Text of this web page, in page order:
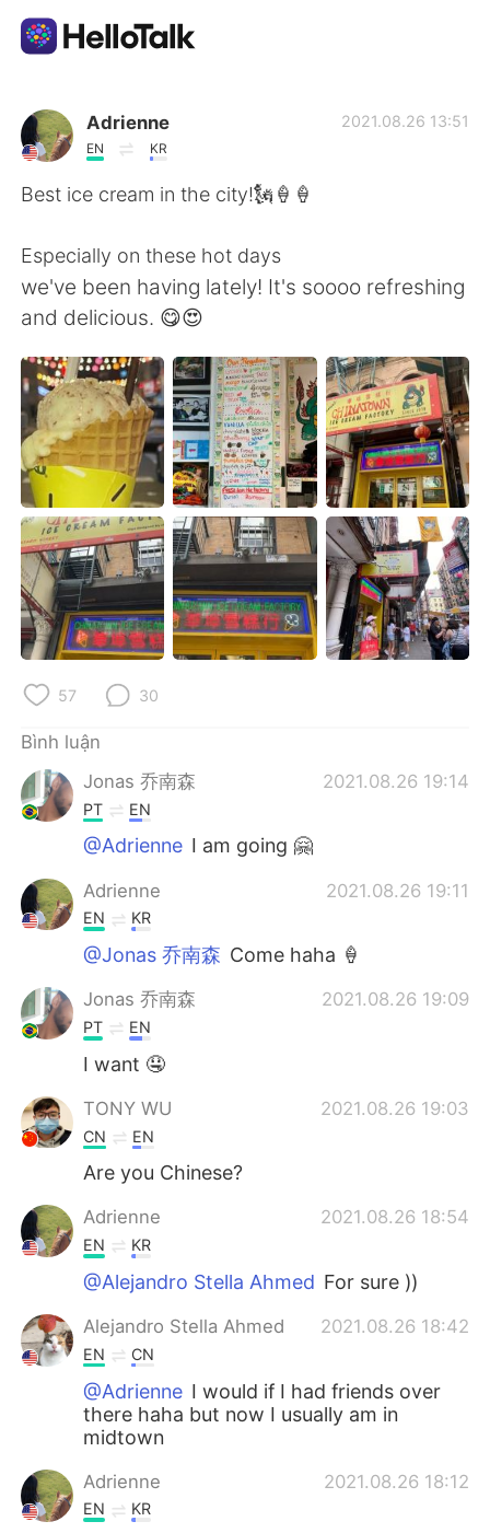
Ứng dụng trao đổi ngôn ngữ
AI Grammar Checker
English
繁體中文 Español
العربية Français
Deutsch 日本語
한국어 Русский
ไทย Indonesia
Italiano Türkçe
Adrienne
EN KR
2021.08.26 13:51
Best ice cream in the city!🗽🍦🍦
Especially on these hot days
we've been having lately! It's soooo refreshing
and delicious. 😋😍
57 30
Bình luận
Jonas 乔南森
2021.08.26 19:14
PT EN
@Adrienne I am going 🤗
Adrienne 2021.08.26 19:11
EN KR
@Jonas 乔南森 Come haha 🍦
Jonas 乔南森 2021.08.26 19:09
PT EN
I want 🤤
TONY WU 2021.08.26 19:03
CN EN
Are you Chinese?
Adrienne 2021.08.26 18:54
EN KR
@Alejandro Stella Ahmed For sure ))
Alejandro Stella Ahmed 2021.08.26 18:42
EN CN
@Adrienne I would if I had friends over
there haha but now I usually am in
midtown
Adrienne 2021.08.26 18:12
EN KR